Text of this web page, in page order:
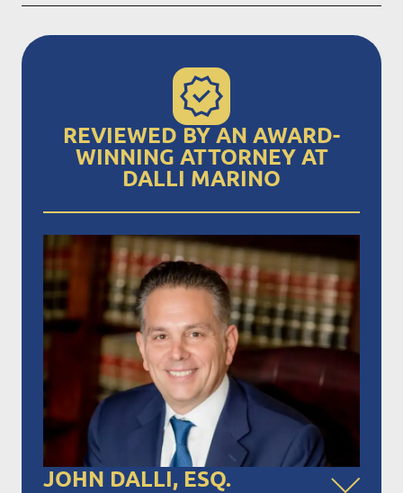
REVIEWED BY AN AWARD-
WINNING ATTORNEY AT
DALLI MARINO
JOHN DALLI, ESQ.